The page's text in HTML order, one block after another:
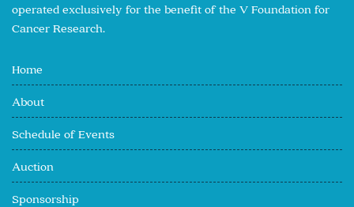
operated exclusively for the benefit of the V Foundation for
Cancer Research.
Home
About
Schedule of Events
Auction
Sponsorship